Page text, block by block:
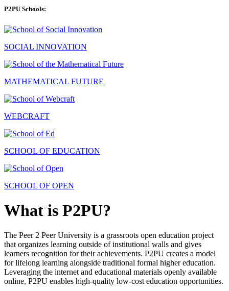
P2PU Schools:
SOCIAL INNOVATION
MATHEMATICAL FUTURE
WEBCRAFT
SCHOOL OF EDUCATION
SCHOOL OF OPEN
What is P2PU?
The Peer 2 Peer University is a grassroots open education project
that organizes learning outside of institutional walls and gives
learners recognition for their achievements. P2PU creates a model
for lifelong learning alongside traditional formal higher education.
Leveraging the internet and educational materials openly available
online, P2PU enables high-quality low-cost education opportunities.